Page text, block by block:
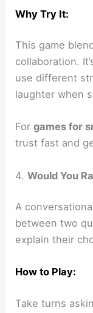
Why Try It:
This game
collaboration.
use different
laughter when
Forgames for
trust fast and
4.Would You
A
between two
explain their
How to Play:
Take turns